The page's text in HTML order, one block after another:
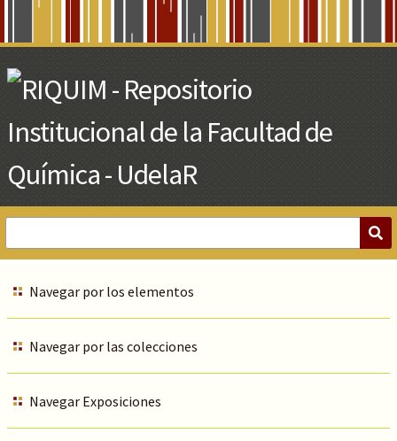
Main
Content
Navegar por los elementos
Navegar por las colecciones
Navegar Exposiciones